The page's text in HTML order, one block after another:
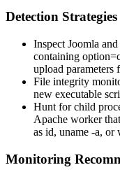
Detection Strategies
Inspect Joomla
containing
upload parameters
File integrity
new executable
Hunt for child
Apache worker
as id, uname -a, or
Monitoring